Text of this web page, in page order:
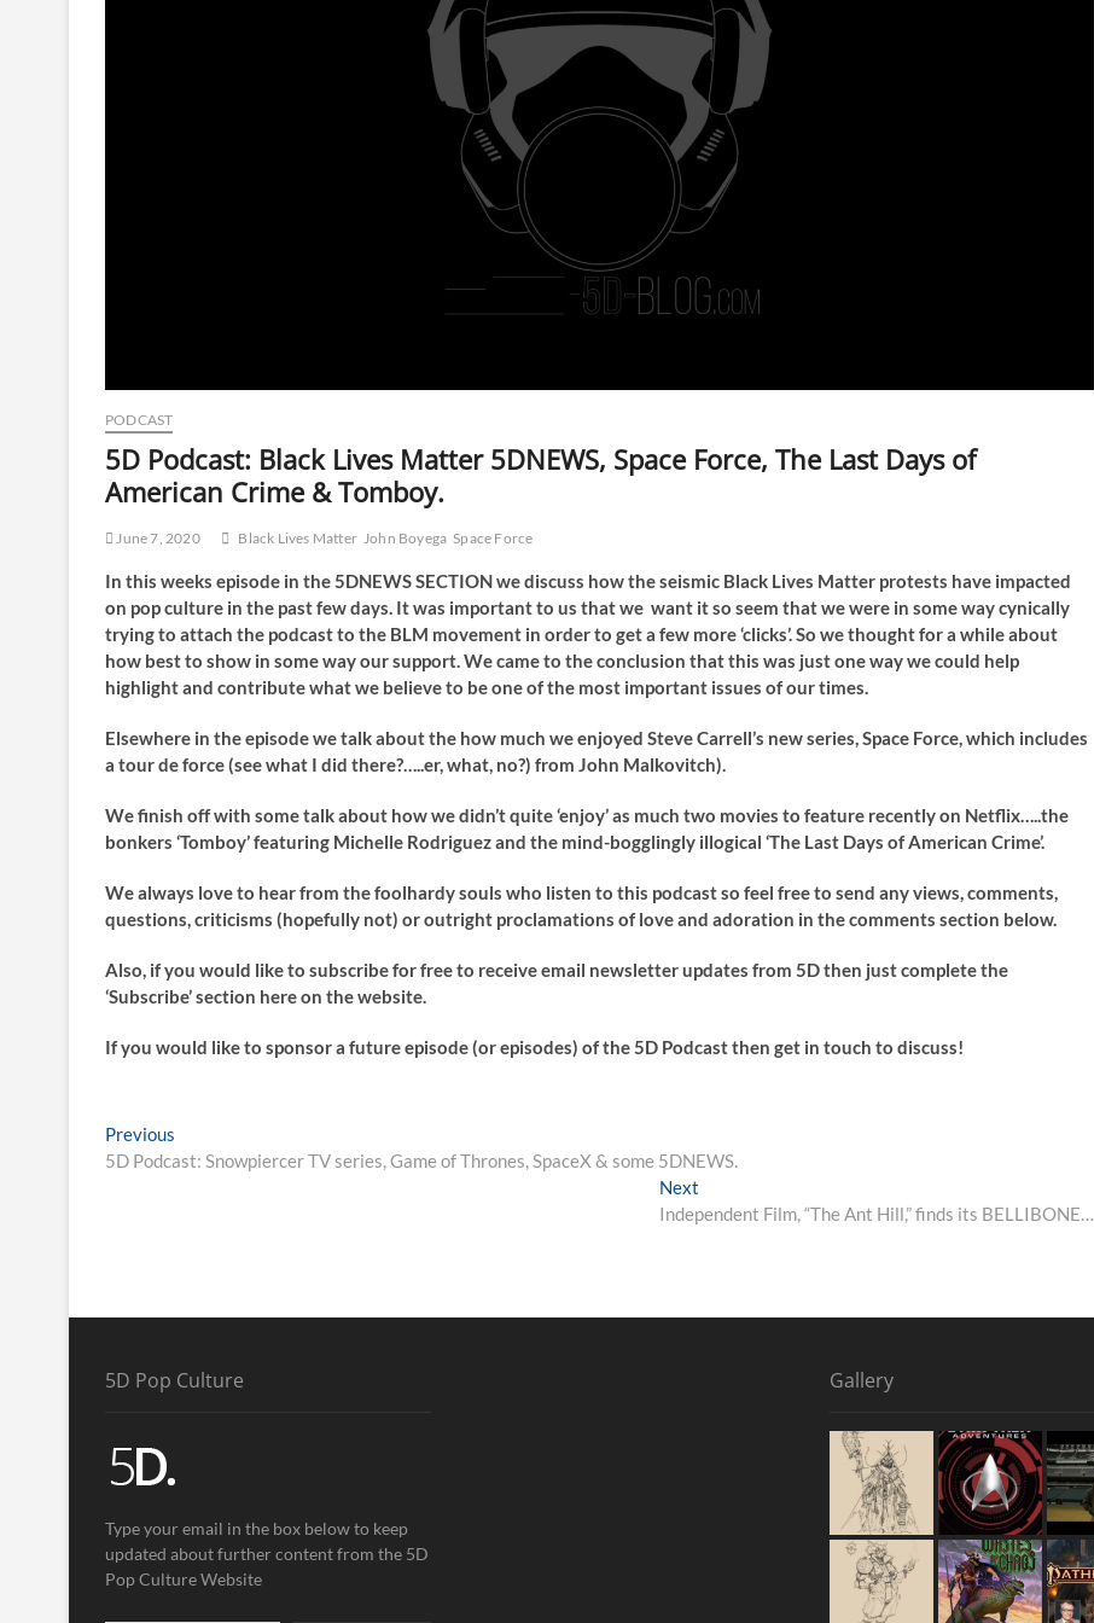
PODCAST
5D Podcast: Black Lives Matter 5DNEWS, Space Force, The Last Days of
American Crime & Tomboy.
June 7, 2020 Black Lives Matter John Boyega Space Force
In this weeks episode in the 5DNEWS SECTION we discuss how the seismic Black Lives Matter protests have impacted
on pop culture in the past few days. It was important to us that we want it so seem that we were in some way cynically
trying to attach the podcast to the BLM movement in order to get a few more ‘clicks’. So we thought for a while about
how best to show in some way our support. We came to the conclusion that this was just one way we could help
highlight and contribute what we believe to be one of the most important issues of our times.
Elsewhere in the episode we talk about the how much we enjoyed Steve Carrell’s new series, Space Force, which includes
a tour de force (see what I did there?…..er, what, no?) from John Malkovitch).
We finish off with some talk about how we didn’t quite ‘enjoy’ as much two movies to feature recently on Netflix…..the
bonkers ‘Tomboy’ featuring Michelle Rodriguez and the mind-bogglingly illogical ‘The Last Days of American Crime’.
We always love to hear from the foolhardy souls who listen to this podcast so feel free to send any views, comments,
questions, criticisms (hopefully not) or outright proclamations of love and adoration in the comments section below.
Also, if you would like to subscribe for free to receive email newsletter updates from 5D then just complete the
‘Subscribe’ section here on the website.
If you would like to sponsor a future episode (or episodes) of the 5D Podcast then get in touch to discuss!
Previous
5D Podcast: Snowpiercer TV series, Game of Thrones, SpaceX & some 5DNEWS.
Next
Independent Film, “The Ant Hill,” finds its BELLIBONE…
5D Pop Culture
Type your email in the box below to keep
updated about further content from the 5D
Pop Culture Website
Gallery